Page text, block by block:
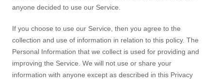
anyone decided to use our Service.
If you choose to use our Service, then you agree to the
collection and use of information in relation to this policy. The
Personal Information that we collect is used for providing and
improving the Service. We will not use or share your
information with anyone except as described in this Privacy